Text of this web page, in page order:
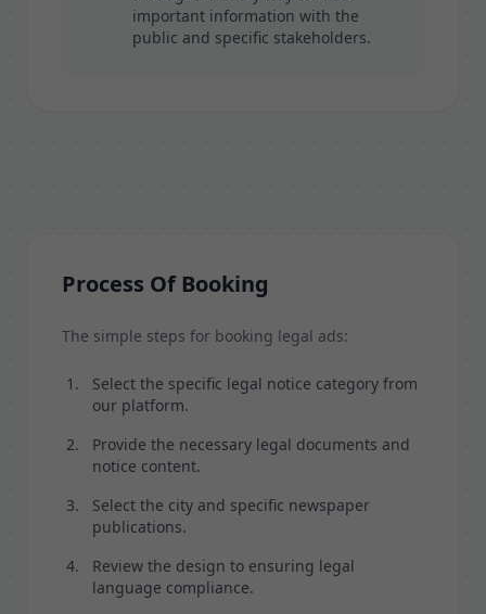
important information with the
public and specific stakeholders.
Process Of Booking
The simple steps for booking legal ads:
Select the specific legal notice category from
our platform.
Provide the necessary legal documents and
notice content.
Select the city and specific newspaper
publications.
Review the design to ensuring legal
language compliance.